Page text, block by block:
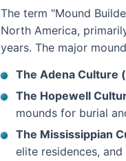
The term "Mound
North America,
years. The major
The Adena Culture
The Hopewell
mounds for burial
The Mississippian
elite residences,